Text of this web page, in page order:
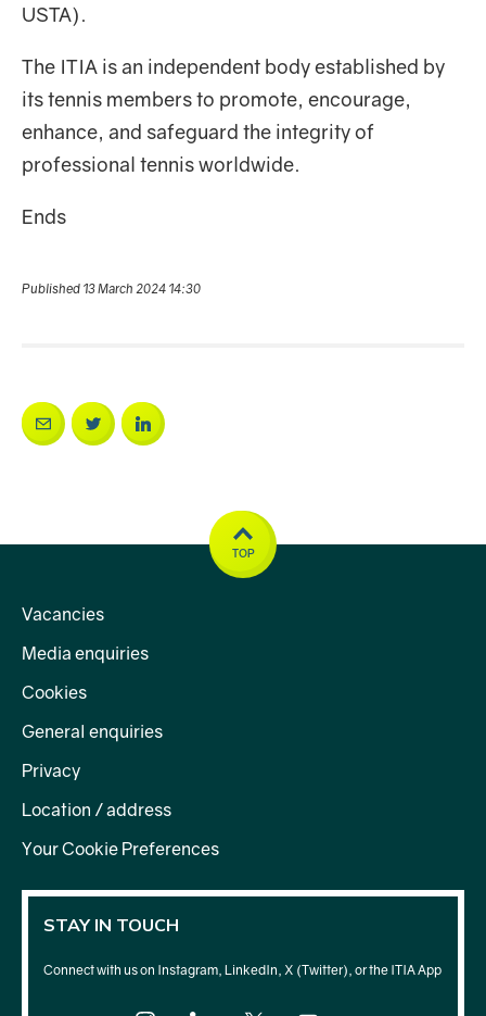
USTA).
The ITIA is an independent body established by
its tennis members to promote, encourage,
enhance, and safeguard the integrity of
professional tennis worldwide.
Ends
Published 13 March 2024 14:30
Vacancies
Media enquiries
Cookies
General enquiries
Privacy
Location / address
Your Cookie Preferences
STAY IN TOUCH
Connect with us on Instagram, LinkedIn, X (Twitter), or the ITIA App
TOP